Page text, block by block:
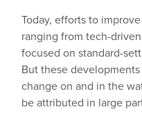
Today, efforts to
ranging from tech-
focused on standard-
But these
change on and in the
be attributed in large